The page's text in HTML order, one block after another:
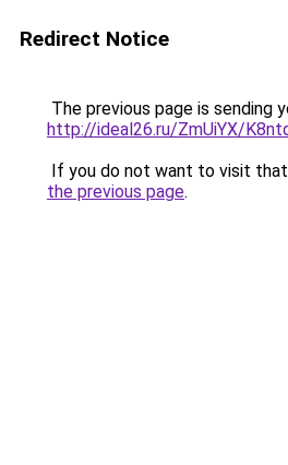
Redirect Notice
The previous page is sending
http://ideal26.ru/ZmUiYX/
If you do not want to visit that
the previous page.